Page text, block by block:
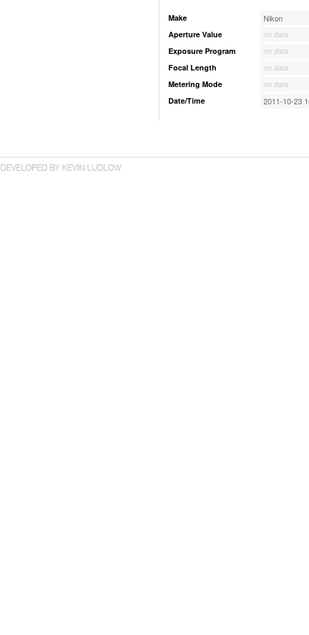
Make Nikon
Aperture Value
no data
Exposure Program
no data
Focal Length
no data
Metering Mode
no data
Date/Time
2011-10-23